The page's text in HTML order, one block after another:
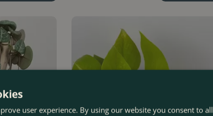
user experience. By using our website you consent to all